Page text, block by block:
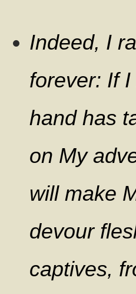
Indeed, I
forever: If
hand has
on My
will make
devour
captives,